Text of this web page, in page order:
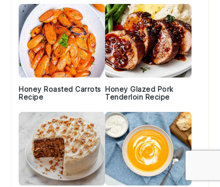
Honey Roasted Carrots
Recipe
Honey Glazed Pork
Tenderloin Recipe